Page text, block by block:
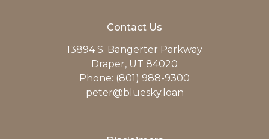
Contact Us
13894 S. Bangerter Parkway
Draper, UT 84020
Phone: (801) 988-9300
peter@bluesky.loan